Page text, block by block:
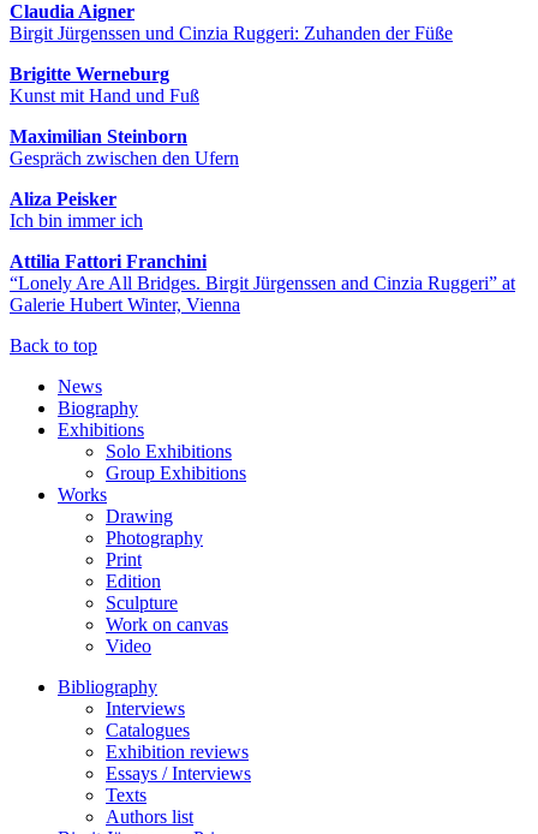
Claudia Aigner
Birgit Jürgenssen und Cinzia Ruggeri: Zuhanden der Füße
Brigitte Werneburg
Kunst mit Hand und Fuß
Maximilian Steinborn
Gespräch zwischen den Ufern
Aliza Peisker
Ich bin immer ich
Attilia Fattori Franchini
“Lonely Are All Bridges. Birgit Jürgenssen and Cinzia Ruggeri” at
Galerie Hubert Winter, Vienna
Back to top
News
Biography
Exhibitions
Solo Exhibitions
Group Exhibitions
Works
Drawing
Photography
Print
Edition
Sculpture
Work on canvas
Video
Bibliography
Interviews
Catalogues
Exhibition reviews
Essays / Interviews
Texts
Authors list